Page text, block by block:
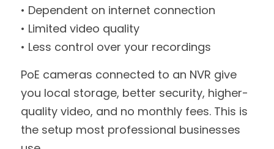
• Dependent on internet connection
• Limited video quality
• Less control over your recordings
PoE cameras connected to an NVR give
you local storage, better security, higher-
quality video, and no monthly fees. This is
the setup most professional businesses